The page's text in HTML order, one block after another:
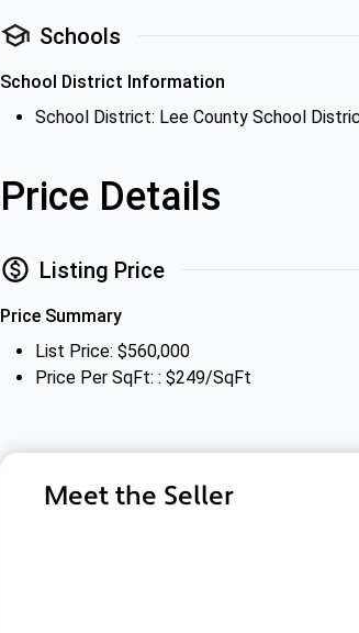
Schools
School District Information
School District: Lee County School
Price Details
Listing Price
Price Summary
List Price: $560,000
Price Per SqFt: : $249/SqFt
Meet the Seller